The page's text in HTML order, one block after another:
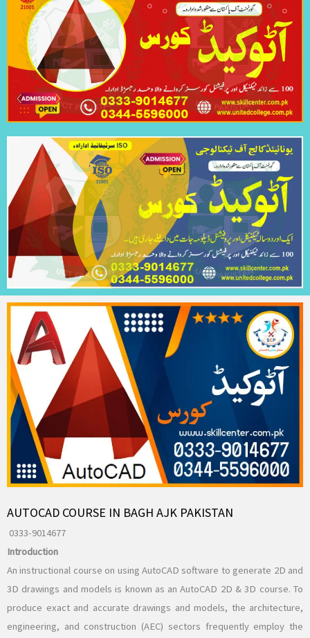
AUTOCAD COURSE IN BAGH AJK PAKISTAN
0333-9014677
Introduction
An instructional course on using AutoCAD software to generate 2D and
3D drawings and models is known as an AutoCAD 2D & 3D course. To
produce exact and accurate drawings and models, the architecture,
engineering, and construction (AEC) sectors frequently employ the